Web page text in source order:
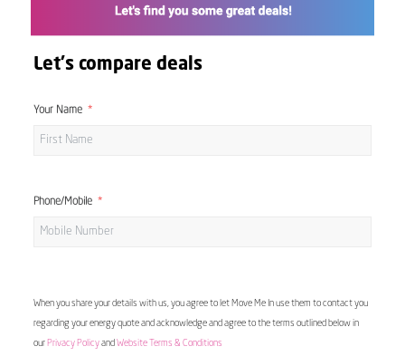
Let's compare deals
Your Name
Phone/Mobile
When you share your details with us, you agree to let Move Me In use them to contact you
regarding your energy quote and acknowledge and agree to the terms outlined below in
our Privacy Policyand Website Terms & Conditions